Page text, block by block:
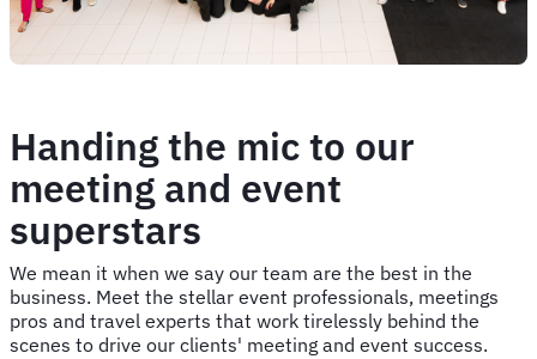
Handing the mic to our
meeting and event
superstars
We mean it when we say our team are the best in the
business. Meet the stellar event professionals, meetings
pros and travel experts that work tirelessly behind the
scenes to drive our clients' meeting and event success.